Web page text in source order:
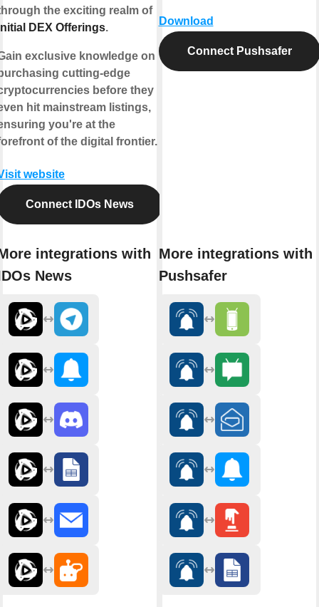
the exciting realm of
DEX Offerings.
exclusive knowledge on
cutting-edge
before they
hit mainstream listings,
you're at the
of the digital frontier.
website
Connect IDOs News
integrations with
News
Download
Connect Pushsafer
More integrations with
Pushsafer